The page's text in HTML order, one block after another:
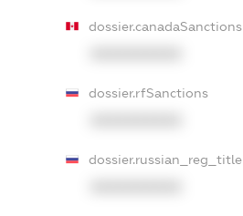
dossier.canadaSanctions
dossier.rfSanctions
dossier.russian_reg_title